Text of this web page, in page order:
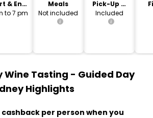
& End
to 7 pm
Meals
Not included
Pick-Up &
Drop-Off
Included
Wine Tasting - Guided Day
Highlights
cashback per person when you